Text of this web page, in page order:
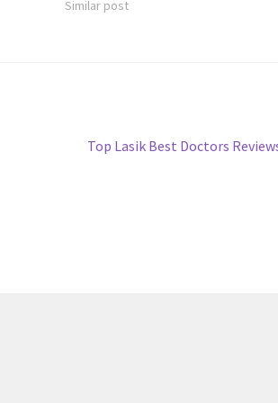
Similar post
Next
Top Lasik Best Doctors